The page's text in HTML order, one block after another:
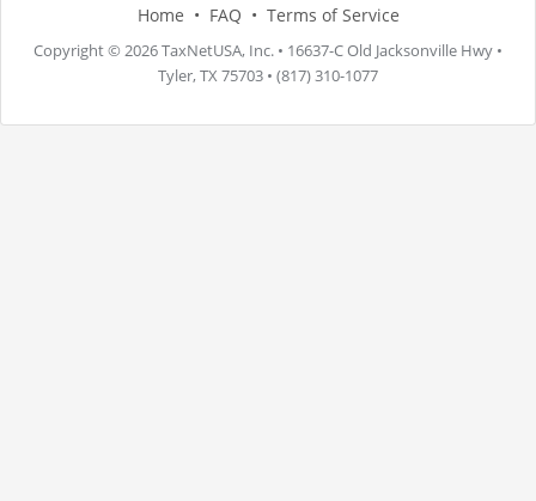
Home FAQ Terms of Service
Copyright © 2026 TaxNetUSA, Inc. • 16637-C Old Jacksonville Hwy •
Tyler, TX 75703 • (817) 310-1077